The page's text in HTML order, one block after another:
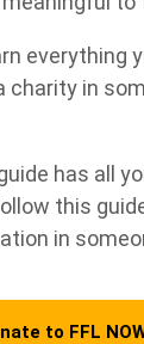
everything
in
has all
this
in
to FFL